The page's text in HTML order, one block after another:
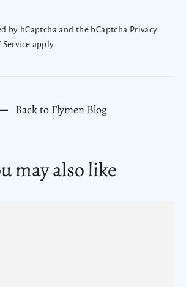
by hCaptcha and the hCaptcha Privacy
Service apply.
Back to Flymen Blog
may also like